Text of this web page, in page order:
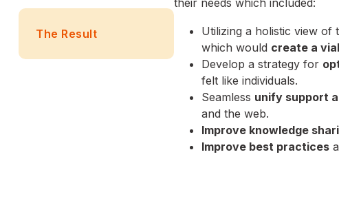
The Result
Utilizing a holistic view of
which would create a
Develop a strategy for
felt like individuals.
Seamless unify support
and the web.
Improve knowledge
Improve best practices